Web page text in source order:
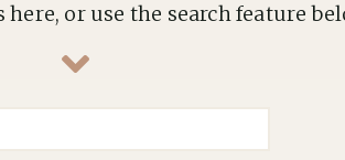
or use the search feature